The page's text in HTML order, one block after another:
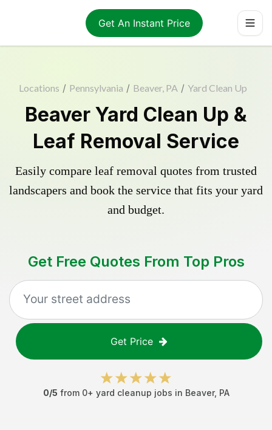
Get An Instant Price
Locations / Pennsylvania / Beaver, PA / Yard Clean Up
Beaver Yard Clean Up &
Leaf Removal Service
Easily compare leaf removal quotes from trusted
landscapers and book the service that fits your yard
and budget.
Get Free Quotes From Top Pros
Get Price
0/5 from 0+ yard cleanup jobs in Beaver, PA